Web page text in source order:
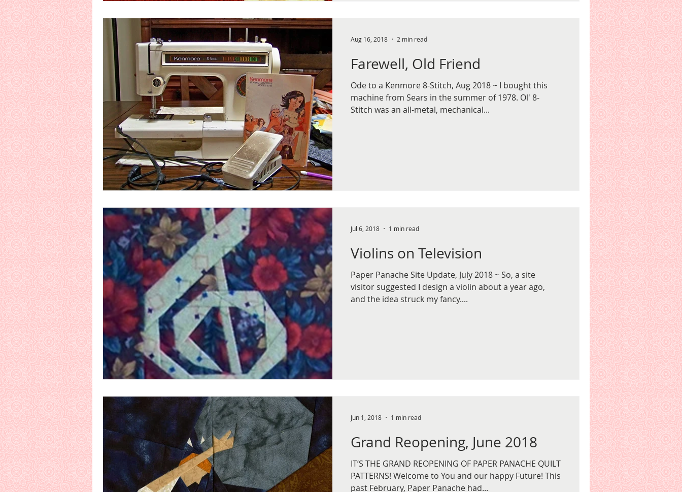
Farewell, Old Friend
Ode to a Kenmore 8-Stitch, Aug 2018 ~ I bought this
machine from Sears in the summer of 1978. Ol' 8-
Stitch was an all-metal, mechanical...
Aug 16, 2018 2 min read
Violins on Television
Paper Panache Site Update, July 2018 ~ So, a site
visitor suggested I design a violin about a year ago,
and the idea struck my fancy....
Jul 6, 2018 1 min read
Grand Reopening, June 2018
IT’S THE GRAND REOPENING OF PAPER PANACHE QUILT
PATTERNS! Welcome to You and our happy Future! This
past February, Paper Panache had...
Jun 1, 2018 1 min read